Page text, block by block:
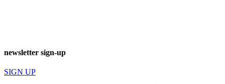
newsletter sign-up
SIGN UP